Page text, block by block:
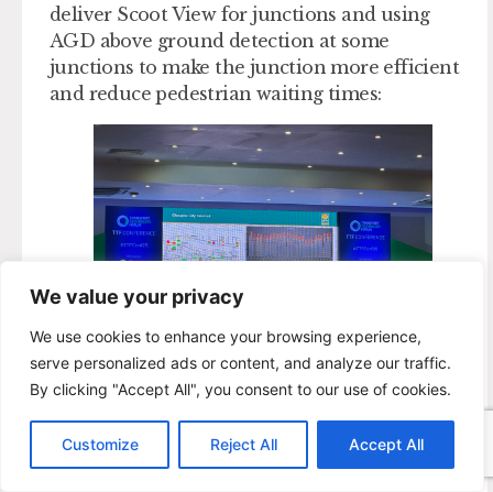
We value your privacy
We use cookies to enhance your browsing experience,
serve personalized ads or content, and analyze our traffic.
By clicking "Accept All", you consent to our use of cookies.
Customize Reject All Accept All
deliver Scoot View for junctions and using
AGD above ground detection at some
junctions to make the junction more efficient
and reduce pedestrian waiting times:
keep things moving in challenging times,
investigate further options (Yunex Plus+ and